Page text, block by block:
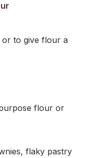
or to give flour a
flour or
flaky pastry